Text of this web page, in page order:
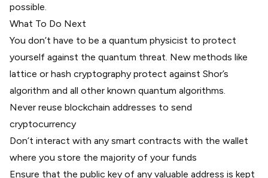
possible.
What To Do Next
You don’t have to be a quantum physicist to protect
yourself against the quantum threat. New methods like
lattice or hash cryptography protect against Shor’s
algorithm and all other known quantum algorithms.
Never reuse blockchain addresses to send
cryptocurrency
Don’t interact with any smart contracts with the wallet
where you store the majority of your funds
Ensure that the public key of any valuable address is kept